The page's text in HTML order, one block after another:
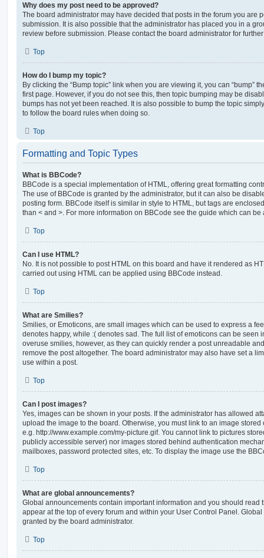
Why does my post need to be approved?
The board administrator may have decided that posts in the forum you are
submission. It is also possible that the administrator has placed you in a
review before submission. Please contact the board administrator for
Top
How do I bump my topic?
By clicking the “Bump topic” link when you are viewing it, you can “bump”
first page. However, if you do not see this, then topic bumping may be
bumps has not yet been reached. It is also possible to bump the topic
to follow the board rules when doing so.
Top
Formatting and Topic Types
What is BBCode?
BBCode is a special implementation of HTML, offering great formatting
The use of BBCode is granted by the administrator, but it can also be
posting form. BBCode itself is similar in style to HTML, but tags are
than < and >. For more information on BBCode see the guide which can
Top
Can I use HTML?
No. It is not possible to post HTML on this board and have it rendered as
carried out using HTML can be applied using BBCode instead.
Top
What are Smilies?
Smilies, or Emoticons, are small images which can be used to express a
denotes happy, while :( denotes sad. The full list of emoticons can be seen
overuse smilies, however, as they can quickly render a post unreadable
remove the post altogether. The board administrator may also have set a
use within a post.
Top
Can I post images?
Yes, images can be shown in your posts. If the administrator has allowed
upload the image to the board. Otherwise, you must link to an image
e.g. http://www.example.com/my-picture.gif. You cannot link to pictures
publicly accessible server) nor images stored behind authentication
mailboxes, password protected sites, etc. To display the image use the
Top
What are global announcements?
Global announcements contain important information and you should read
appear at the top of every forum and within your User Control Panel.
granted by the board administrator.
Top